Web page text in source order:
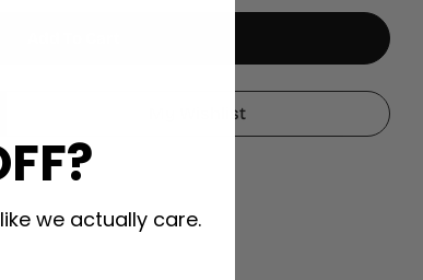
Alligators
My Wishlist
we actually care.